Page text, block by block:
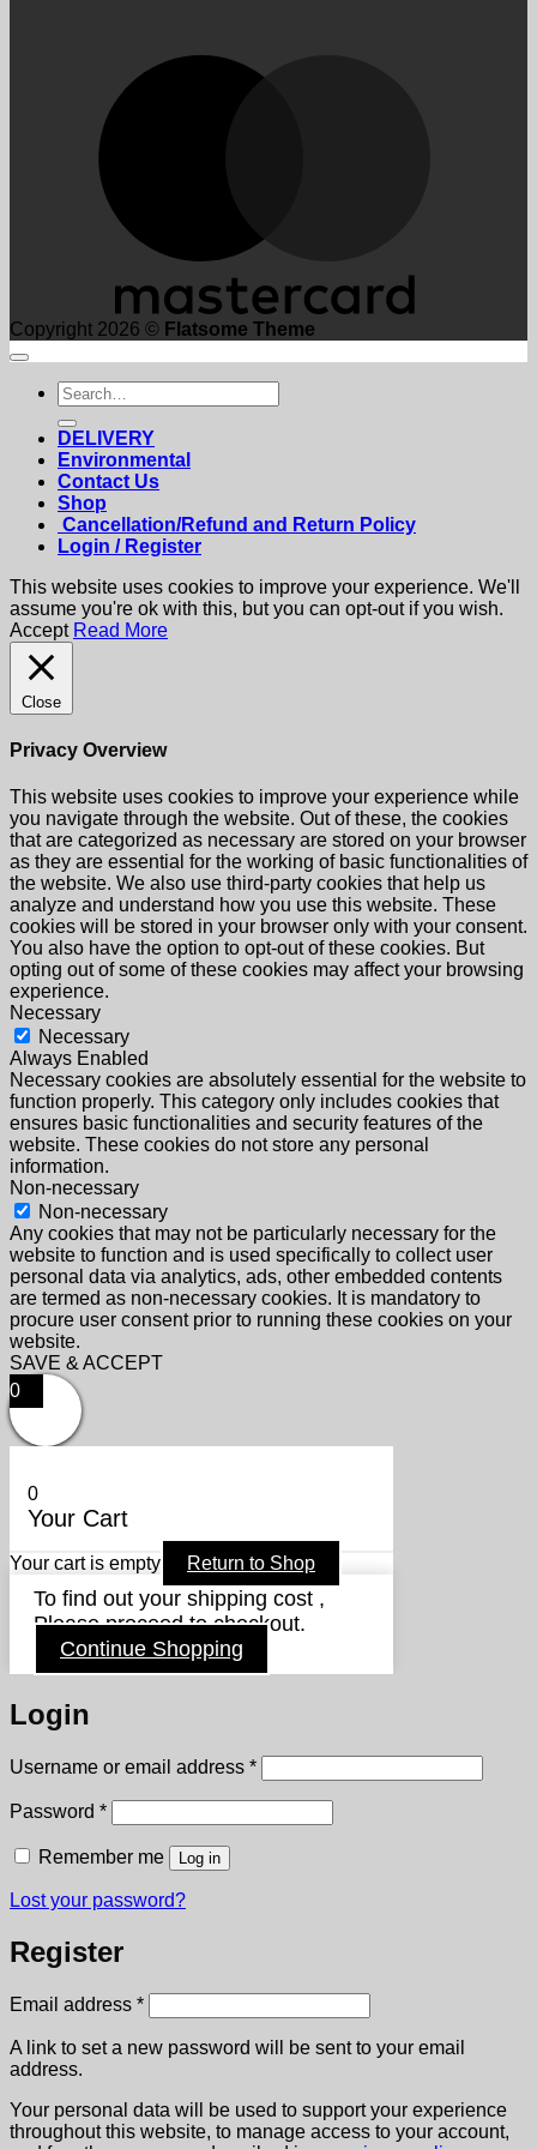
Copyright 2026 © Flatsome Theme
Search
for:
DELIVERY
Environmental
Contact Us
Shop
Cancellation/Refund and Return Policy
Login / Register
This website uses cookies to improve your experience. We'll
assume you're ok with this, but you can opt-out if you wish.
Accept Read More
Close
Privacy Overview
This website uses cookies to improve your experience while
you navigate through the website. Out of these, the cookies
that are categorized as necessary are stored on your browser
as they are essential for the working of basic functionalities of
the website. We also use third-party cookies that help us
analyze and understand how you use this website. These
cookies will be stored in your browser only with your consent.
You also have the option to opt-out of these cookies. But
opting out of some of these cookies may affect your browsing
experience.
Necessary
Necessary
Always Enabled
Necessary cookies are absolutely essential for the website to
function properly. This category only includes cookies that
ensures basic functionalities and security features of the
website. These cookies do not store any personal
information.
Non-necessary
Non-necessary
Any cookies that may not be particularly necessary for the
website to function and is used specifically to collect user
personal data via analytics, ads, other embedded contents
are termed as non-necessary cookies. It is mandatory to
procure user consent prior to running these cookies on your
website.
SAVE & ACCEPT
0
0
Your Cart
Your cart is empty Return to Shop
To find out your shipping cost ,
Please proceed to checkout.
Continue Shopping
Login
Username or email address *Required
Password *Required
Remember me Log in
Lost your password?
Register
Email address *Required
A link to set a new password will be sent to your email
address.
Your personal data will be used to support your experience
throughout this website, to manage access to your account,